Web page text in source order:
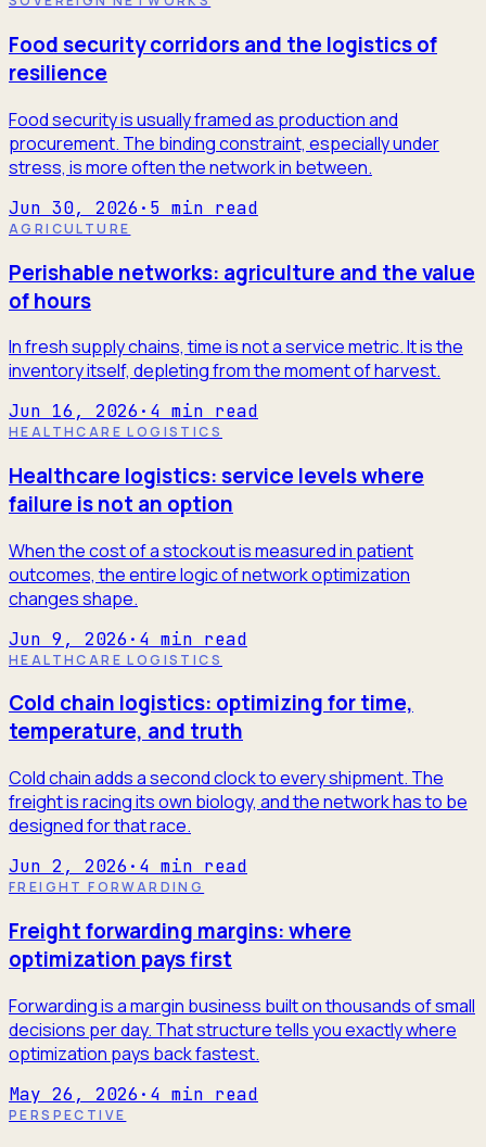
Food security corridors and the logistics of
resilience
Food security is usually framed as production and
procurement. The binding constraint, especially under
stress, is more often the network in between.
Jun 30, 2026 · 5 min read
AGRICULTURE
Perishable networks: agriculture and the value
of hours
In fresh supply chains, time is not a service metric. It is the
inventory itself, depleting from the moment of harvest.
Jun 16, 2026 · 4 min read
HEALTHCARE LOGISTICS
Healthcare logistics: service levels where
failure is not an option
When the cost of a stockout is measured in patient
outcomes, the entire logic of network optimization
changes shape.
Jun 9, 2026 · 4 min read
HEALTHCARE LOGISTICS
Cold chain logistics: optimizing for time,
temperature, and truth
Cold chain adds a second clock to every shipment. The
freight is racing its own biology, and the network has to be
designed for that race.
Jun 2, 2026 · 4 min read
FREIGHT FORWARDING
Freight forwarding margins: where
optimization pays first
Forwarding is a margin business built on thousands of small
decisions per day. That structure tells you exactly where
optimization pays back fastest.
May 26, 2026 · 4 min read
PERSPECTIVE